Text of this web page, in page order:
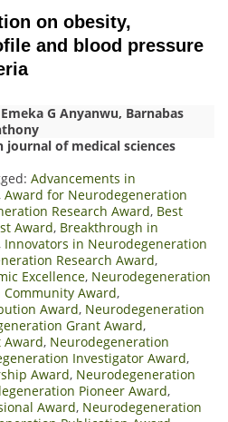
on obesity,
and blood pressure
G Anyanwu, Barnabas
of medical sciences
Advancements in
, Award for Neurodegeneration
Research Award, Best
Award, Breakthrough in
, Innovators in Neurodegeneration
Research Award,
Excellence, Neurodegeneration
Award,
Award, Neurodegeneration
Grant Award,
Award, Neurodegeneration
Investigator Award,
Award, Neurodegeneration
Pioneer Award,
Award, Neurodegeneration